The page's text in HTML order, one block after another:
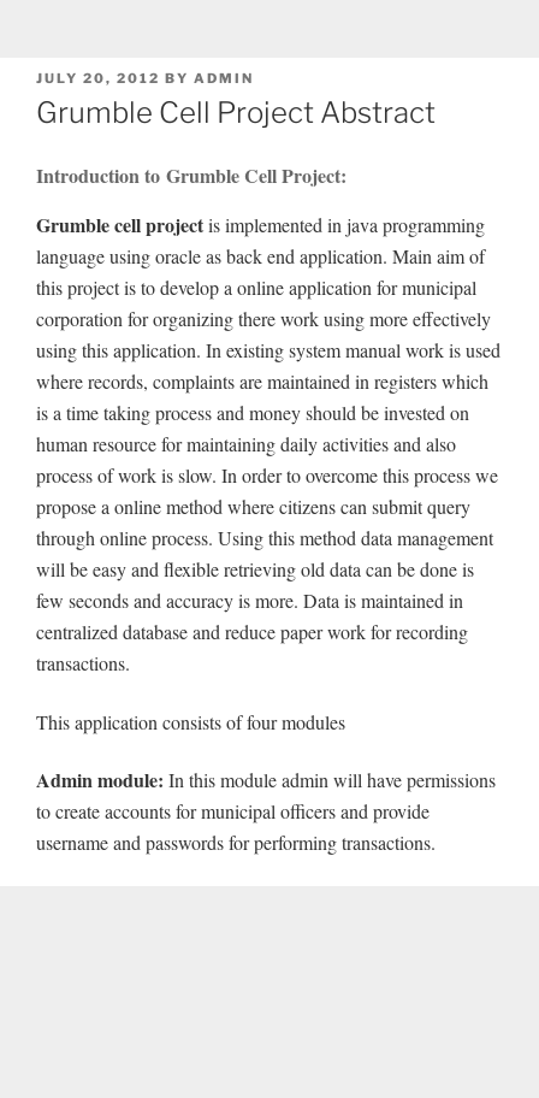
POSTED
ON
JULY 20, 2012 BY ADMIN
Grumble Cell Project Abstract
Introduction to Grumble Cell Project:
Grumble cell projectis implemented in java programming
language using oracle as back end application. Main aim of
this project is to develop a online application for municipal
corporation for organizing there work using more effectively
using this application. In existing system manual work is used
where records, complaints are maintained in registers which
is a time taking process and money should be invested on
human resource for maintaining daily activities and also
process of work is slow. In order to overcome this process we
propose a online method where citizens can submit query
through online process. Using this method data management
will be easy and flexible retrieving old data can be done is
few seconds and accuracy is more. Data is maintained in
centralized database and reduce paper work for recording
transactions.
This application consists of four modules
Admin module: In this module admin will have permissions
to create accounts for municipal officers and provide
username and passwords for performing transactions.